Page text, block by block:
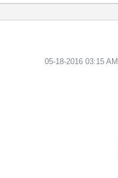
‎05-18-2016 03:15 AM